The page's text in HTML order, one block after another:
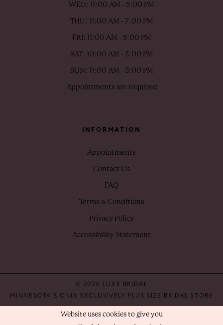
WED: 11:00 AM - 5:00 PM
THU: 11:00 AM - 7:00 PM
FRI: 11:00 AM - 5:00 PM
SAT: 10:00 AM - 5:00 PM
SUN: 11:00 AM - 3:00 PM
Appointments are required
INFORMATION
Appointments
Contact Us
FAQ
Terms & Conditions
Privacy Policy
Accessibility Statement
© 2026 LUXE BRIDAL
MINNESOTA'S ONLY EXCLUSIVELY PLUS SIZE BRIDAL STORE
Website uses cookies to give you